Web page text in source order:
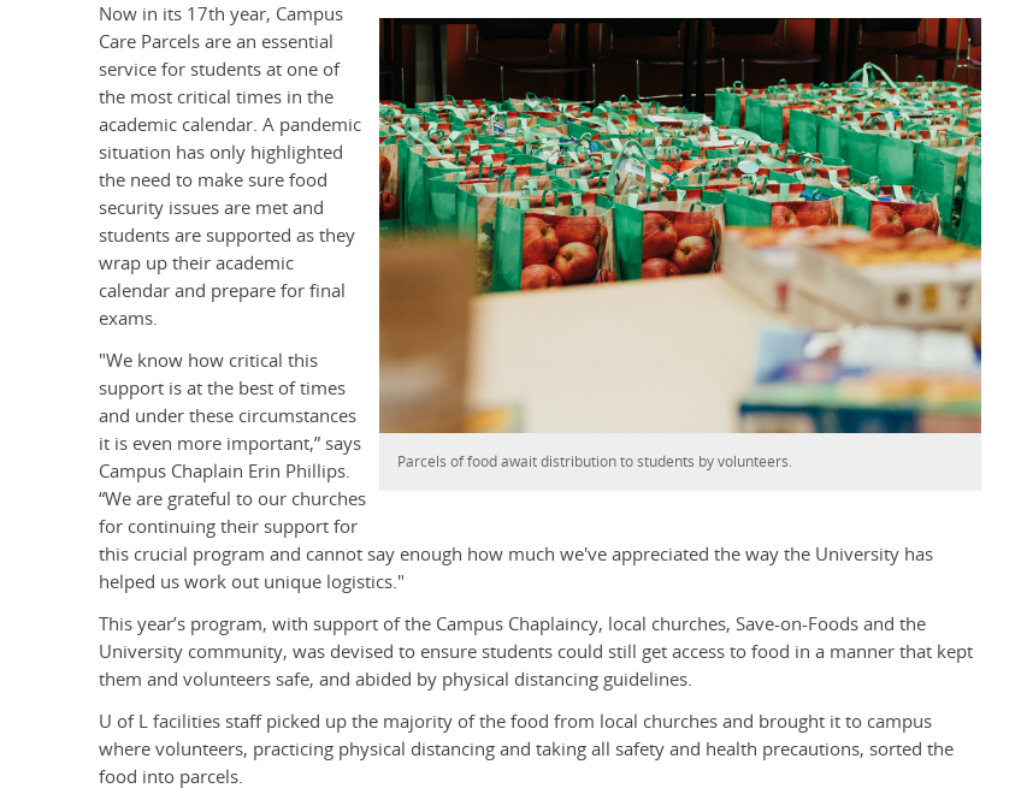
Parcels of food await distribution to students by volunteers.
Now in its 17th year, Campus
Care Parcels are an essential
service for students at one of
the most critical times in the
academic calendar. A pandemic
situation has only highlighted
the need to make sure food
security issues are met and
students are supported as they
wrap up their academic
calendar and prepare for final
exams.
"We know how critical this
support is at the best of times
and under these circumstances
it is even more important,” says
Campus Chaplain Erin Phillips.
“We are grateful to our churches
for continuing their support for
this crucial program and cannot say enough how much we've appreciated the way the University has
helped us work out unique logistics."
This year’s program, with support of the Campus Chaplaincy, local churches, Save-on-Foods and the
University community, was devised to ensure students could still get access to food in a manner that kept
them and volunteers safe, and abided by physical distancing guidelines.
U of L facilities staff picked up the majority of the food from local churches and brought it to campus
where volunteers, practicing physical distancing and taking all safety and health precautions, sorted the
food into parcels.